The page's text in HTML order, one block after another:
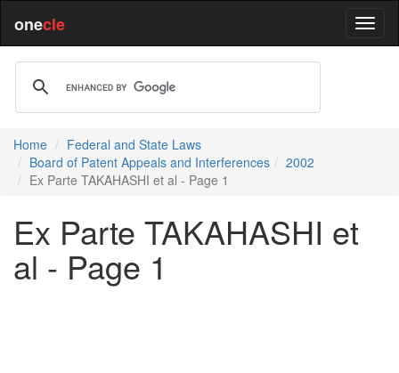
onecle
Home
Federal and State Laws
Board of Patent Appeals and Interferences
2002
Ex Parte TAKAHASHI et al - Page 1
Ex Parte TAKAHASHI et
al - Page 1